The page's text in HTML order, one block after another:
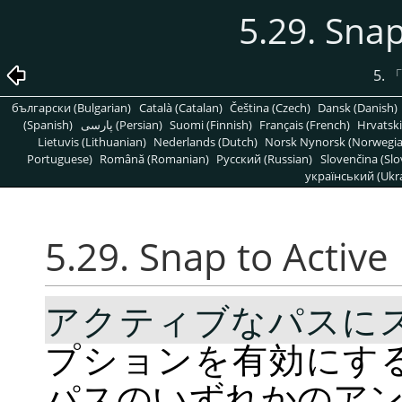
5.29.
5. 「
български (Bulgarian) Català (Catalan) Čeština (Czech) Dansk (Danish)
(Spanish)
پارسی (Persian) Suomi (Finnish) Français (French)
Lietuvis (Lithuanian) Nederlands (Dutch) Norsk Nynorsk
Portuguese) Română (Romanian) Pусский (Russian) Slovenčina
український
5.29. Snap to Active
アクティブなパスに
プションを有効にす